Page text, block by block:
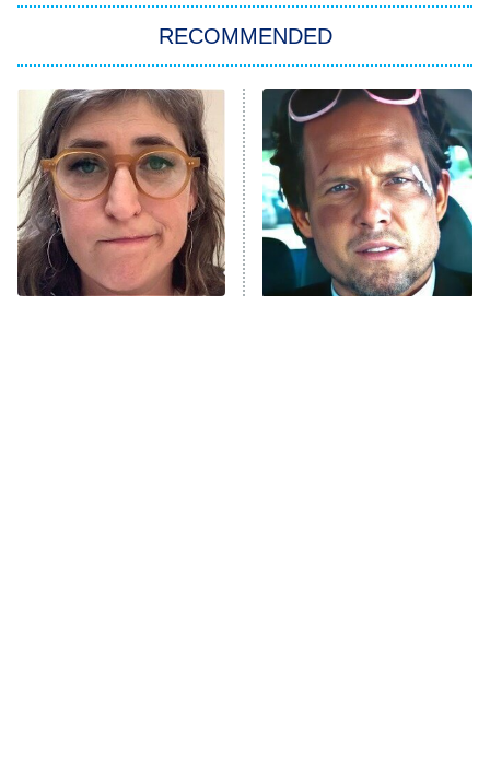
Power Book III: Raising Kanan
The Secret Lives of Suburban
Housewives
9:00 PM
ET
Fightland
Life, Larry, and the Pursuit of
Unhappiness
RECOMMENDED